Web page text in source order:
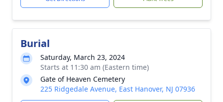
Burial
Saturday, March 23, 2024
Starts at 11:30 am (Eastern time)
Gate of Heaven Cemetery
225 Ridgedale Avenue, East Hanover, NJ 07936